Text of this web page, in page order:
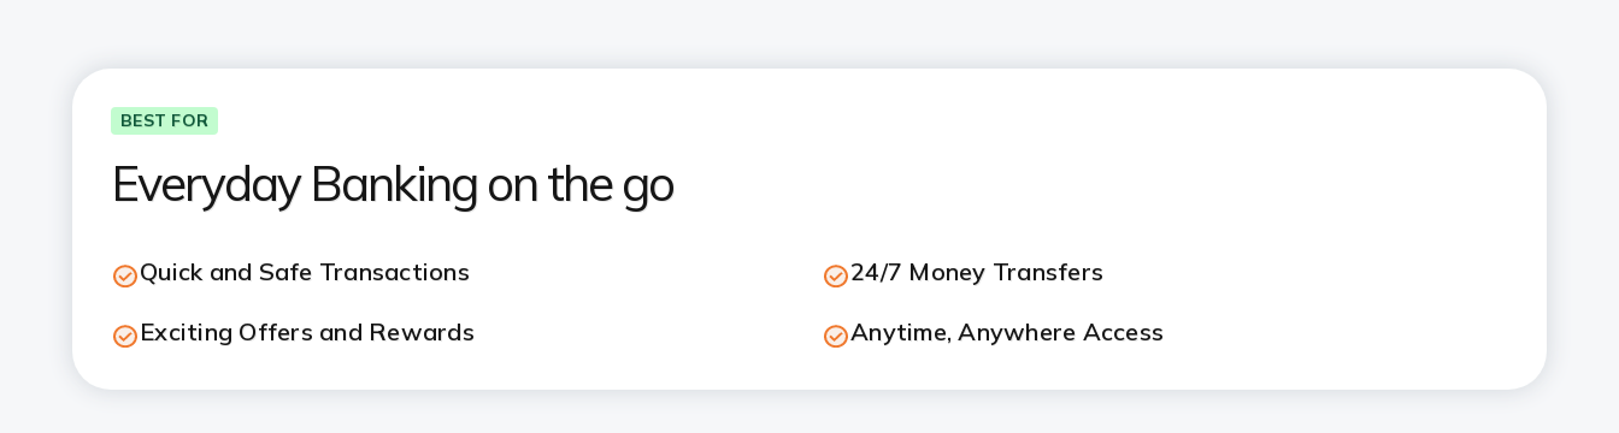
BEST FOR
Everyday Banking on the go
Quick and Safe Transactions
24/7 Money Transfers
Exciting Offers and Rewards
Anytime, Anywhere Access